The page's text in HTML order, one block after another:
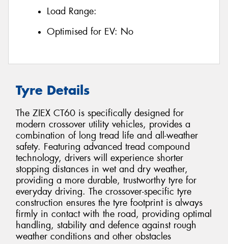
Load Range:
Optimised for EV: No
Tyre Details
The ZIEX CT60 is specifically designed for
modern crossover utility vehicles, provides a
combination of long tread life and all-weather
safety. Featuring advanced tread compound
technology, drivers will experience shorter
stopping distances in wet and dry weather,
providing a more durable, trustworthy tyre for
everyday driving. The crossover-specific tyre
construction ensures the tyre footprint is always
firmly in contact with the road, providing optimal
handling, stability and defence against rough
weather conditions and other obstacles